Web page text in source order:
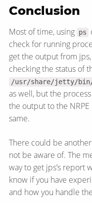
Conclusion
Most of time, using ps
check for running
get the output from
checking the status of
/usr/share/jetty/
as well, but the
the output to the
same.
There could be
not be aware of. The
way to get jps’s report
know if you have
and how you handle